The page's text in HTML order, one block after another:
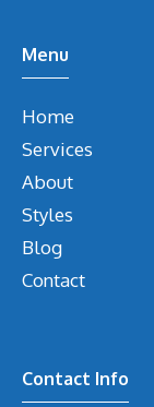
Menu
Home
Services
About
Styles
Blog
Contact
Contact Info